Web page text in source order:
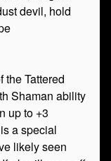
devil, hold
the Tattered
Shaman ability
up to +3
a special
likely seen